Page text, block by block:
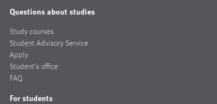
Questions about studies
Study courses
Student Advisory Service
Apply
Student’s office
FAQ
For students